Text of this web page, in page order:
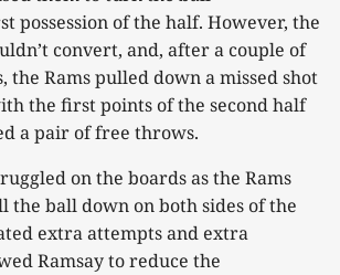
possession of the half. However, the
convert, and, after a couple of
the Rams pulled down a missed shot
the first points of the second half
a pair of free throws.
on the boards as the Rams
the ball down on both sides of the
extra attempts and extra
Ramsay to reduce the